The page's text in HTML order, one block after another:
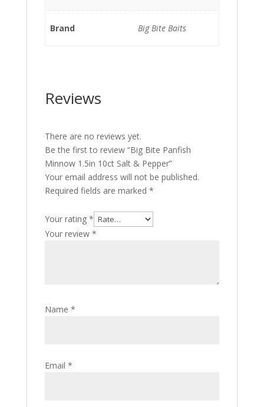
Brand Big Bite Baits
Reviews
There are no reviews yet.
Be the first to review “Big Bite Panfish
Minnow 1.5in 10ct Salt & Pepper”
Your email address will not be published.
Required fields are marked *
Your rating *
Your review *
Name *
Email *